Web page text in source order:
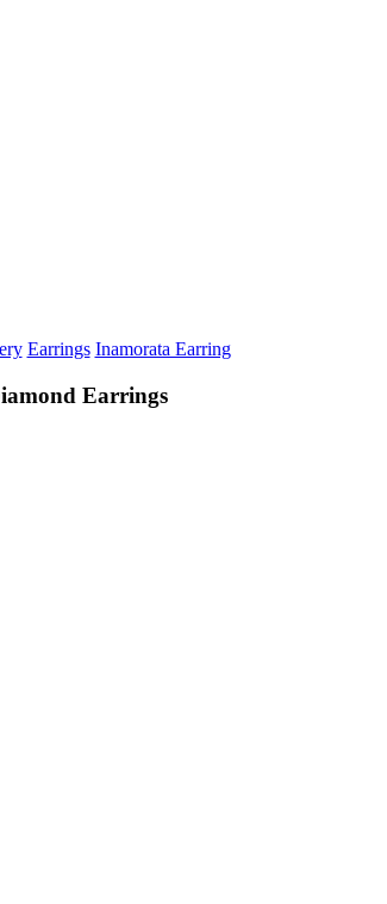
Earrings Inamorata Earring
Earrings